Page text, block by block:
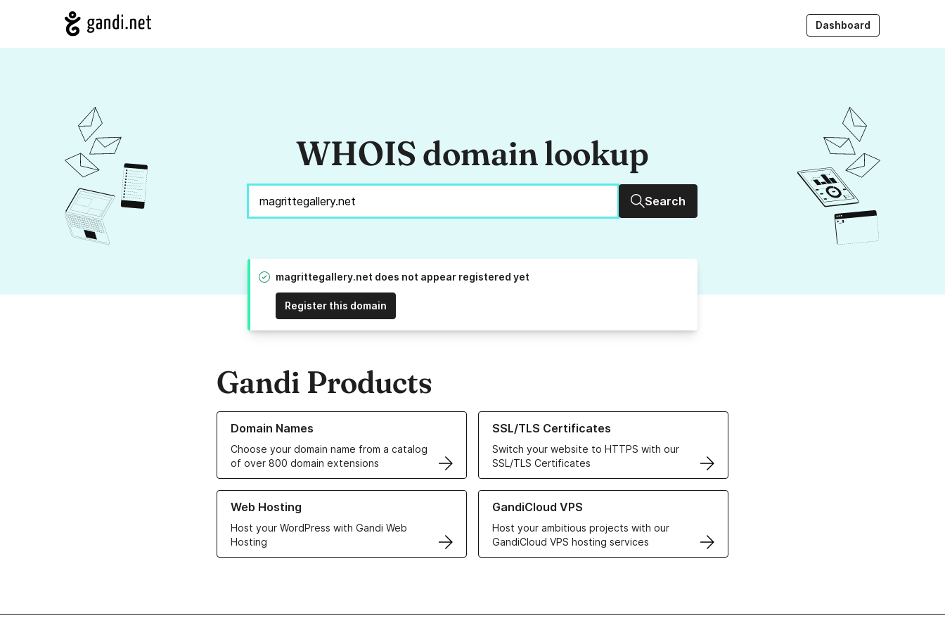
Dashboard
WHOIS domain lookup
Search
magrittegallery.net does not appear registered yet
Register this domain
Gandi Products
Domain Names
Choose your domain name from a catalog
of over 800 domain extensions
Learn more about our Domain Names
SSL/TLS Certificates
Switch your website to HTTPS with our
SSL/TLS Certificates
Learn more about our SSL/TLS Certificates
Web Hosting
Host your WordPress with Gandi Web
Hosting
Learn more about our Web Hosting solutions
GandiCloud VPS
Host your ambitious projects with our
GandiCloud VPS hosting services
Learn more about GandiCloud VPS